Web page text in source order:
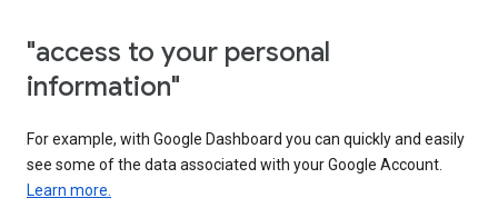
"access to your personal
information"
For example, with Google Dashboard you can quickly and easily
see some of the data associated with your Google Account.
Learn more.